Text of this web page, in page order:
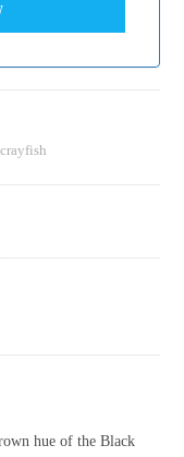
hue of the Black